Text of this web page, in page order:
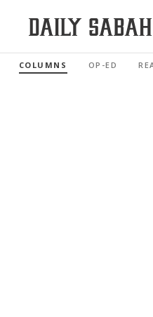
COLUMNS OP-ED